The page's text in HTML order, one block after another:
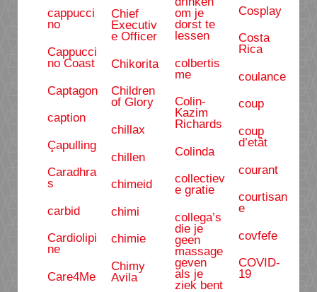
cappucci
no
Cappucci
no Coast
Captagon
caption
Çapulling
Caradhra
s
carbid
Cardiolipi
ne
Care4Me
Chief
Executiv
e Officer
Chikorita
Children
of Glory
chillax
chillen
chimeid
chimi
chimie
Chimy
Avila
om je
dorst te
lessen
colbertis
me
Colin-
Kazim
Richards
Colinda
collectiev
e gratie
collega’s
die je
geen
massage
geven
als je
ziek bent
Cosplay
Costa
Rica
coulance
coup
coup
d’etât
courant
courtisan
e
covfefe
COVID-
19